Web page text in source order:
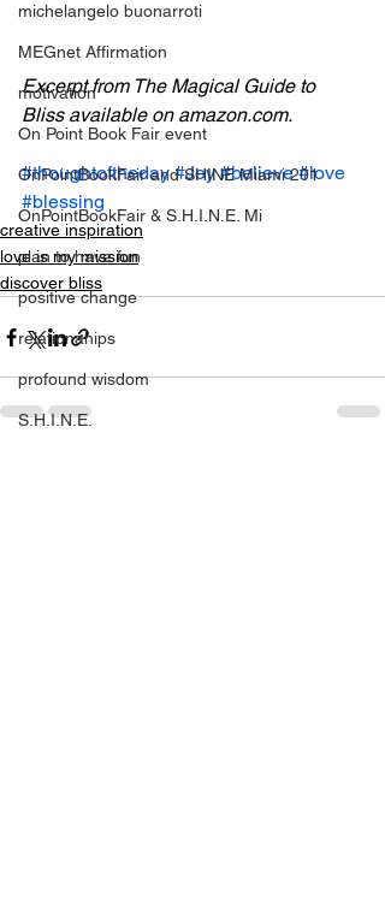
michelangelo buonarroti
MEGnet Affirmation
motivation
On Point Book Fair event
OnPointBookFair and SHINE Miami 201
OnPointBookFair & S.H.I.N.E. Mi
plan to have fun
positive change
relationahips
profound wisdom
S.H.I.N.E.
Excerpt from The Magical Guide to
Bliss available on amazon.com.
#thoughtoftheday #Joy #believe #love
#blessing
creative inspiration
love is my mission
discover bliss